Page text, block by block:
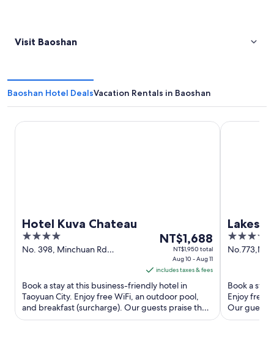
Visit Baoshan
Baoshan Hotel DealsVacation Rentals in Baoshan
Hotel Kuva Chateau
4
out
No. 398, Minchuan Rd
The
price
NT$1,688
per
night
from
NT$1,688
NT$1,950 total
Aug 10 - Aug 11
includes taxes & fees
Book a stay at this business-friendly hotel in
Taoyuan City. Enjoy free WiFi, an outdoor pool,
and breakfast (surcharge). Our guests praise the
helpful staff ...
Hotel Kuva Chateau
4
out
Book a
Enjoy free
Our guests
amenities ...
Lakeshore